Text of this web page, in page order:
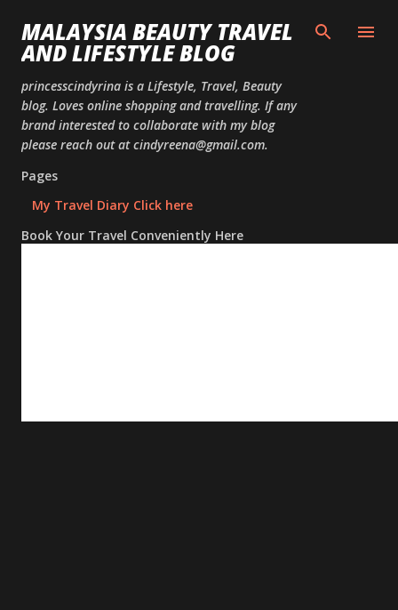
MALAYSIA BEAUTY TRAVEL
AND LIFESTYLE BLOG
princesscindyrina is a Lifestyle, Travel, Beauty
blog. Loves online shopping and travelling. If any
brand interested to collaborate with my blog
please reach out at cindyreena@gmail.com.
Pages
My Travel Diary Click here
Book Your Travel Conveniently Here